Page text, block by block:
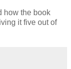
how the book
it five out of